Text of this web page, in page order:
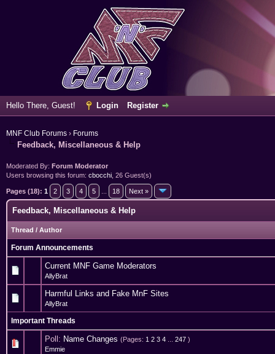
Hello There, Guest! Login Register
MNF Club Forums › Forums
Feedback, Miscellaneous & Help
Moderated By: Forum Moderator
Users browsing this forum: cbocchi , 26 Guest(s)
Pages (18): 1 2 3 4 5 18 Next »
Feedback, Miscellaneous & Help
Thread / Author
Forum Announcements
Current MNF Game Moderators
AllyBrat
Harmful Links and Fake MnF Sites
AllyBrat
Important Threads
Poll: Name Changes (Pages: 1 2 3 4 247 )
Emmie
20 Vote(s) - 4.35 out of 5 in Average
123 4 5